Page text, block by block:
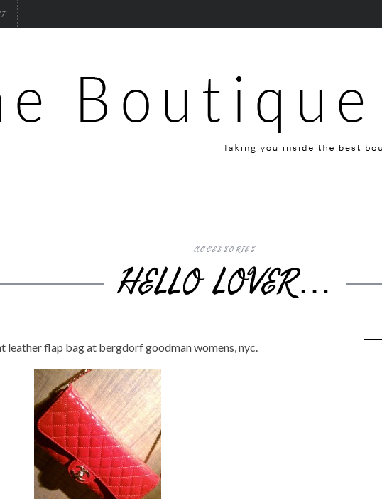
ACCESSORIES
HELLO LOVER…
leather flap bag at bergdorf goodman womens, nyc.